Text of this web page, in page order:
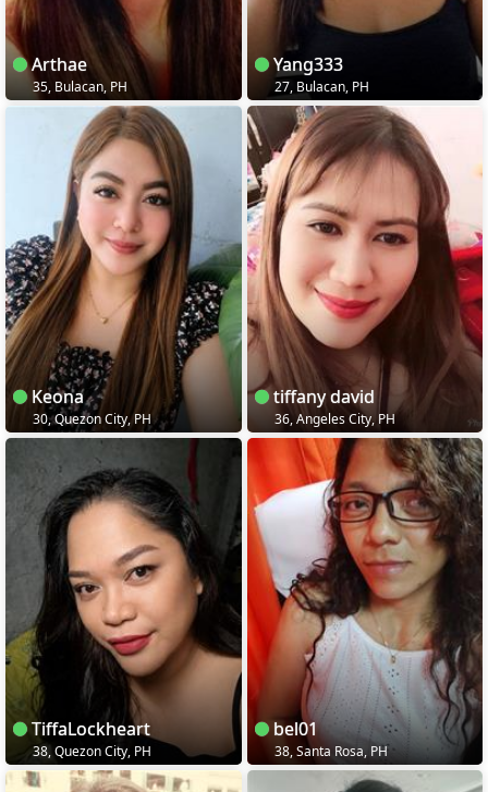
Arthae
35, Bulacan, PH
Yang333
27, Bulacan, PH
Keona
30, Quezon City, PH
tiffany david
36, Angeles City, PH
TiffaLockheart
38, Quezon City, PH
bel01
38, Santa Rosa, PH